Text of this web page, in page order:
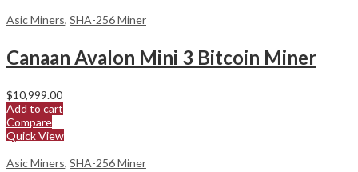
Asic Miners, SHA-256 Miner
Canaan Avalon Mini 3 Bitcoin Miner
$10,999.00
Add to cart
Compare
Quick View
Asic Miners, SHA-256 Miner